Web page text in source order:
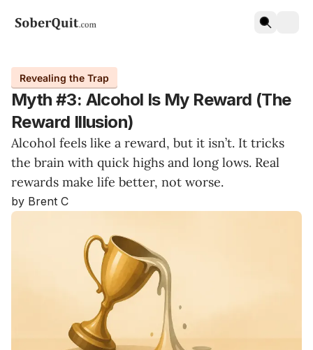
Revealing the Trap
Myth #3: Alcohol Is My Reward (The
Reward Illusion)
Alcohol feels like a reward, but it isn’t. It tricks
the brain with quick highs and long lows. Real
rewards make life better, not worse.
by Brent C